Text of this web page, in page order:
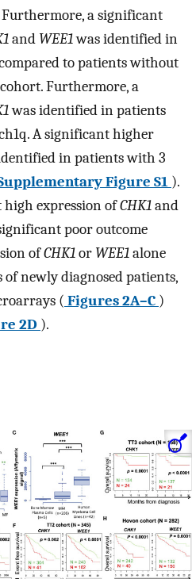
Furthermore, a significant
and WEE1was identified in
to patients without
Furthermore, a
was identified in patients
A significant higher
in patients with 3
Figure S1 ).
expression ofCHK1and
poor outcome
ofCHK1or WEE1alone
newly diagnosed patients,
( Figures 2A–C )
2D ).